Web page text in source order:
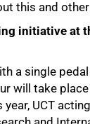
this and
initiative at
a single
will take place
UCT